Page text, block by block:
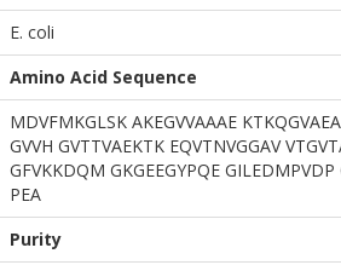
E. coli
Amino Acid Sequence
MDVFMKGLSK AKEGVVAAAE
GVVH GVTTVAEKTK EQVTNVGGAV
GFVKKDQM GKGEEGYPQE GILEDMPVDP
PEA
Purity